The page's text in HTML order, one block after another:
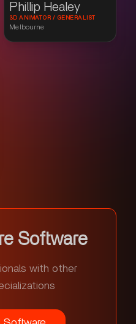
Phillip Healey
3D ANIMATOR / GENERALIST
Melbourne
Software
with other